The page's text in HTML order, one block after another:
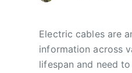
Electric cables are
information across
lifespan and need